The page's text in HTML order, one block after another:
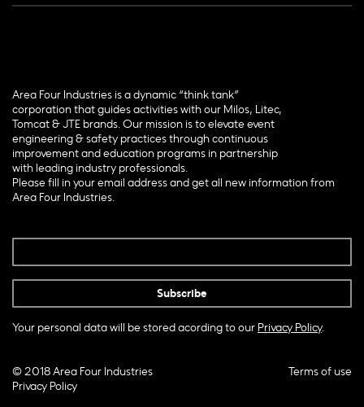
Area Four Industries is a dynamic “think tank”
corporation that guides activities with our Milos, Litec,
Tomcat & JTE brands. Our mission is to elevate event
engineering & safety practices through continuous
improvement and education programs in partnership
with leading industry professionals.
Please fill in your email address and get all new information from
Area Four Industries.
Your personal data will be stored acording to our Privacy Policy.
© 2018 Area Four Industries
Terms of use
Privacy Policy